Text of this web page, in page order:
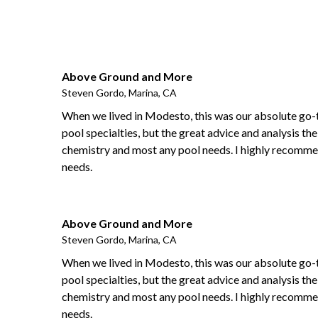
Above Ground and More
Steven Gordo, Marina, CA
When we lived in Modesto, this was our absolute
pool specialties, but the great advice and analysis
chemistry and most any pool needs. I highly
needs.
Above Ground and More
Steven Gordo, Marina, CA
When we lived in Modesto, this was our absolute
pool specialties, but the great advice and analysis
chemistry and most any pool needs. I highly
needs.